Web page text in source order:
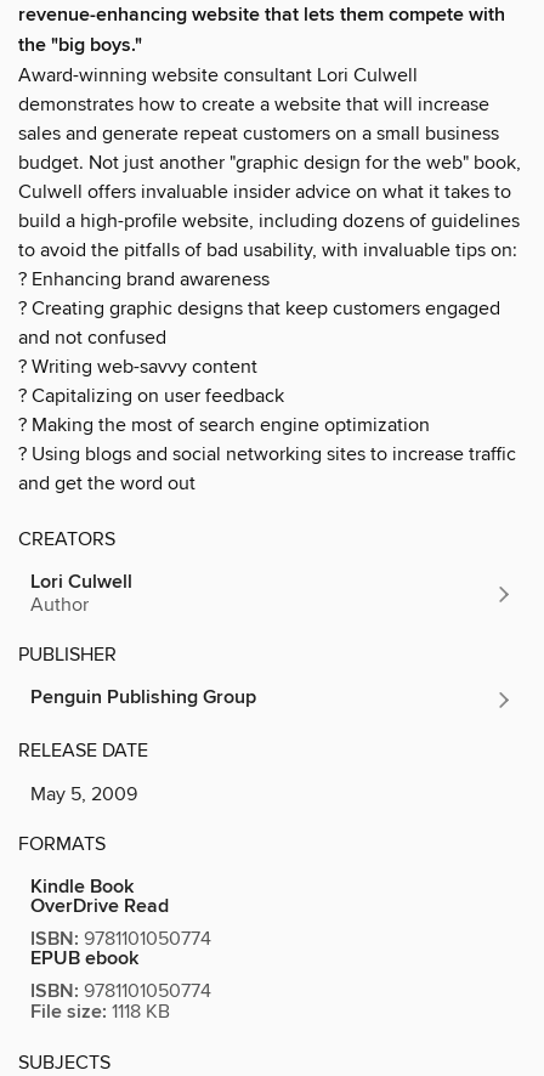
revenue-enhancing website that lets them compete with
the "big boys."
Award-winning website consultant Lori Culwell
demonstrates how to create a website that will increase
sales and generate repeat customers on a small business
budget. Not just another "graphic design for the web" book,
Culwell offers invaluable insider advice on what it takes to
build a high-profile website, including dozens of guidelines
to avoid the pitfalls of bad usability, with invaluable tips on:
? Enhancing brand awareness
? Creating graphic designs that keep customers engaged
and not confused
? Writing web-savvy content
? Capitalizing on user feedback
? Making the most of search engine optimization
? Using blogs and social networking sites to increase traffic
and get the word out
CREATORS
Lori Culwell
Author
PUBLISHER
Penguin Publishing Group
RELEASE DATE
May 5, 2009
FORMATS
Kindle Book
OverDrive Read
ISBN: 9781101050774
EPUB ebook
ISBN: 9781101050774
File size: 1118 KB
SUBJECTS